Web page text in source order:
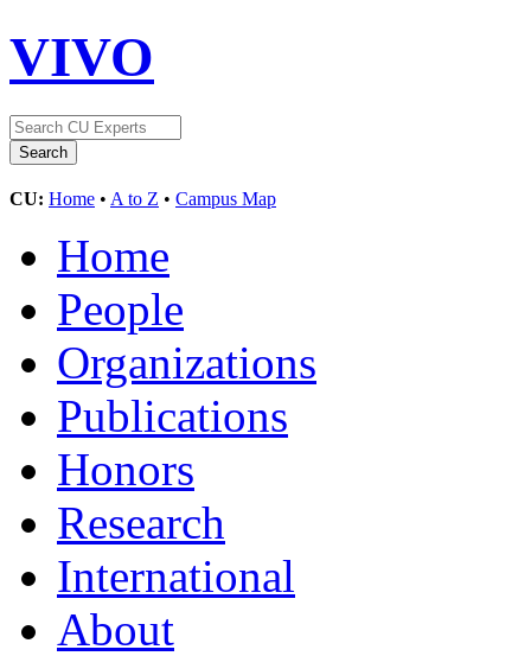
VIVO
CU: Home • A to Z • Campus Map
Home
People
Organizations
Publications
Honors
Research
International
About